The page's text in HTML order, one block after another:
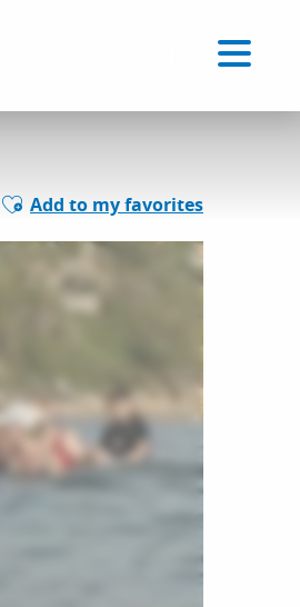
Ajouter aux favoris
Add to my favorites